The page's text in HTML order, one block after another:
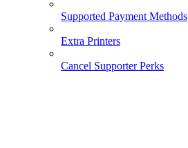
Supported Payment Methods
Extra Printers
Cancel Supporter Perks